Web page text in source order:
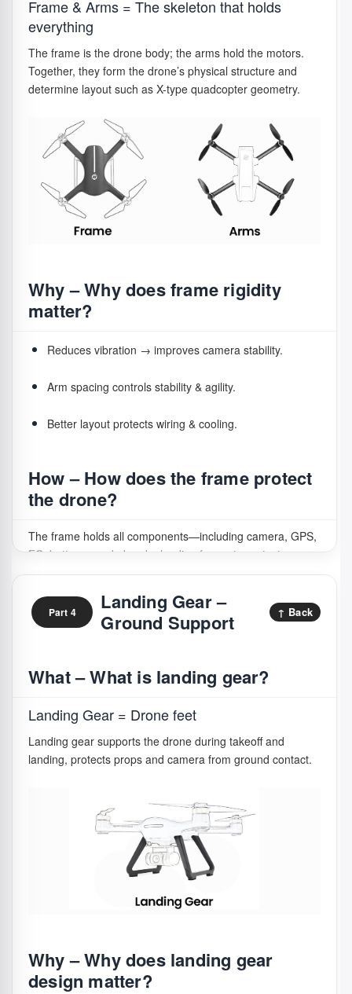
Bigger motors support larger props, heavier drones,
stronger wind.
pairs
system.
Folding
props
Camera
drones
Fold inward for
storage.
props
lightweight.
Quick-
release
props
Modern
camera
drones
Push-and-twist
locking hubs.
for safe flight?
lift & stability.
Fragile part→ often damaged in landing and crashes.
Tuning conflict
→ wrong props overload motors &
ESC.
Propellers act like rotating wings: speed controls lift and
Hover:equal thrust on all props.
Forward/Side motion:thrust imbalance tilts drone.
Yaw rotation: CW vs CCW thrust changes rotate the
body.
Replace chipped or bent props immediately to
avoid vibration problems.
Frame & Arms = The skeleton that holds
everything
The frame is the drone body; the arms hold the motors.
Together, they form the drone’s physical structure and
determine layout such as X-type quadcopter geometry.
Why – Why does frame rigidity
matter?
Reduces vibration → improves camera stability.
Arm spacing controls stability & agility.
Better layout protects wiring & cooling.
How – How does the frame protect
the drone?
The frame holds all components—including camera, GPS,
FC, battery—and absorbs landing forces to protect
internals.
Part 4
Landing Gear –
Ground Support
↑ Back
What – What is landing gear?
Landing Gear = Drone feet
Landing gear supports the drone during takeoff and
landing, protects props and camera from ground contact.
Why – Why does landing gear
design matter?